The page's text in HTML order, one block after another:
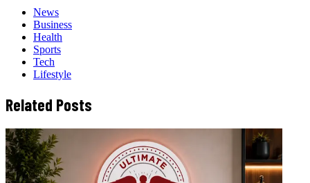
News
Business
Health
Sports
Tech
Lifestyle
Related Posts